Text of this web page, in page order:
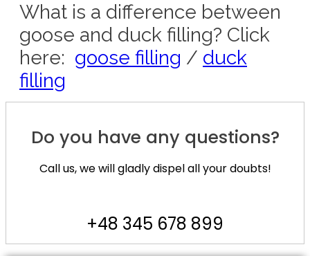
What is a difference between
goose and duck filling? Click
here: goose filling / duck
filling
Do you have any questions?
Call us, we will gladly dispel all your doubts!
+48 345 678 899